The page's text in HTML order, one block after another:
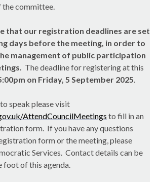
the committee.
that our registration deadlines are set
days before the meeting, in order to
management of public participation
The deadline for registering at this
on Friday, 5 September 2025.
speak please visit
AttendCouncilMeetings to fill in an
form. If you have any questions
form or the meeting, please
Services. Contact details can be
foot of this agenda.